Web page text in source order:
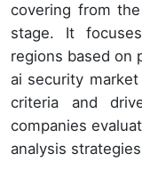
covering from the
stage. It
regions based on
ai security
criteria and
companies
analysis